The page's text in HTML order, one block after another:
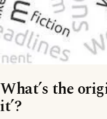
What’s the
it’?